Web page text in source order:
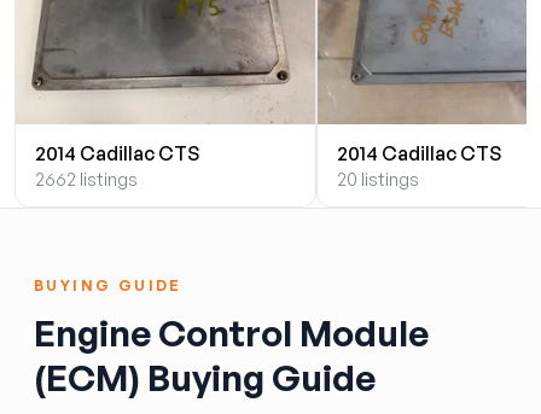
2014 Cadillac CTS
2662 listings
2014 Cadillac CTS
20 listings
BUYING GUIDE
Engine Control Module
(ECM) Buying Guide